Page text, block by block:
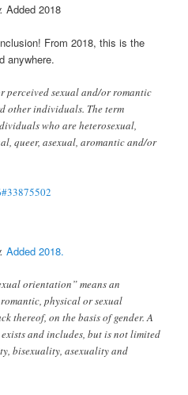
Added 2018
From 2018, this is the
anywhere.
perceived sexual and/or romantic
other individuals. The term
who are heterosexual,
queer, asexual, aromantic and/or
Added 2018.
orientation” means an
physical or sexual
thereof, on the basis of gender. A
and includes, but is not limited
bisexuality, asexuality and